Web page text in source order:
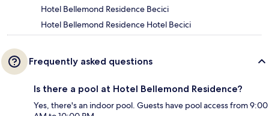
Hotel Bellemond Residence Becici
Hotel Bellemond Residence Hotel Becici
Frequently asked questions
Is there a pool at Hotel Bellemond Residence?
Yes, there's an indoor pool. Guests have pool access from 9:00